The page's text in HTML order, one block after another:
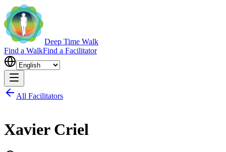
Deep Time Walk
Find a WalkFind a Facilitator
All Facilitators
Xavier Criel